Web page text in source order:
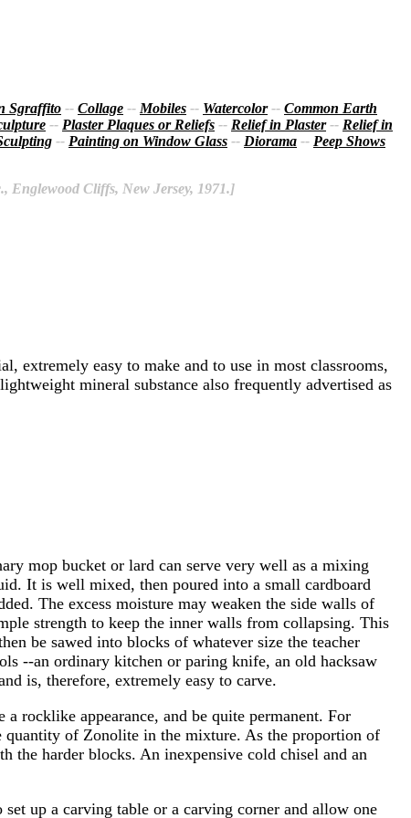
Sgraffito -- Collage -- Mobiles -- Watercolor-- Common Earth
-- Plaster Plaques or Reliefs -- Relief in Plaster-- Relief in
-- Painting on Window Glass -- Diorama -- Peep Shows
Cliffs, New Jersey, 1971.]
extremely easy to make and to use in most classrooms,
mineral substance also frequently advertised as
mop bucket or lard can serve very well as a mixing
It is well mixed, then poured into a small cardboard
The excess moisture may weaken the side walls of
strength to keep the inner walls from collapsing. This
be sawed into blocks of whatever size the teacher
--an ordinary kitchen or paring knife, an old hacksaw
is, therefore, extremely easy to carve.
rocklike appearance, and be quite permanent. For
quantity of Zonolite in the mixture. As the proportion of
the harder blocks. An inexpensive cold chisel and an
up a carving table or a carving corner and allow one